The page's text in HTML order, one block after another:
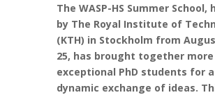
The WASP-HS Summer School,
by The Royal Institute of
(KTH) in Stockholm from
25, has brought together
exceptional PhD students for a
dynamic exchange of ideas.